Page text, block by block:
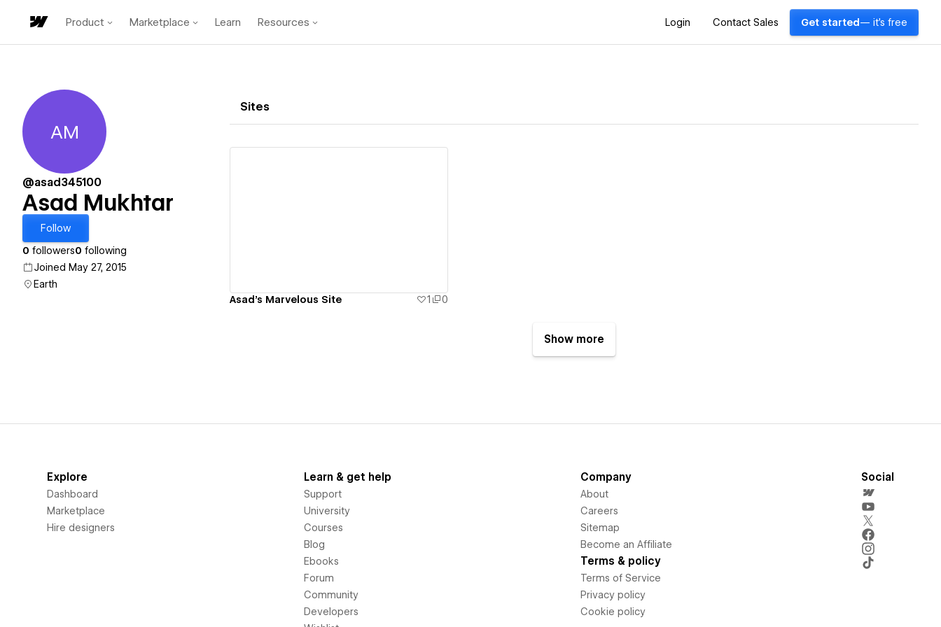
Product Marketplace Learn Resources Login Contact Sales Get started — it's free
Asad Mukhtar
AM
@asad345100
Asad Mukhtar
Follow
0 followers0 following
Joined May 27, 2015
Earth
Sites
Asad's Marvelous Site 1 0
Show more
Explore
Dashboard
Marketplace
Hire designers
Learn & get help
Support
University
Courses
Blog
Ebooks
Forum
Community
Developers
Company
About
Careers
Sitemap
Become an Affiliate
Terms & policy
Terms of Service
Privacy policy
Cookie policy
Social